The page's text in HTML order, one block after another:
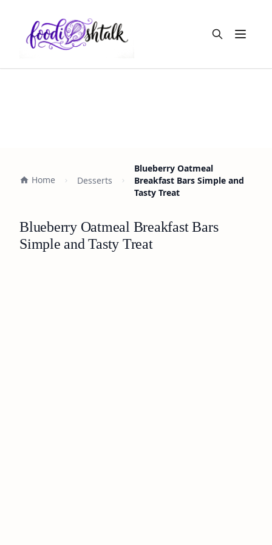
Open
Home Desserts
Blueberry Oatmeal
Breakfast Bars Simple and
Tasty Treat
Blueberry Oatmeal Breakfast Bars
Simple and Tasty Treat